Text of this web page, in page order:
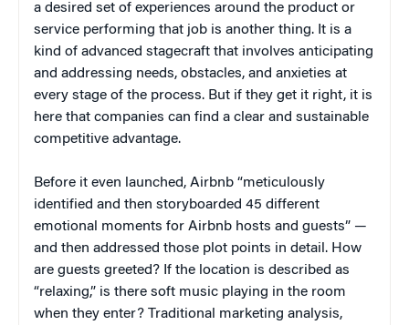
a desired set of experiences around the product or
service performing that job is another thing. It is a
kind of advanced stagecraft that involves anticipating
and addressing needs, obstacles, and anxieties at
every stage of the process. But if they get it right, it is
here that companies can find a clear and sustainable
competitive advantage.
Before it even launched, Airbnb “meticulously
identified and then storyboarded 45 different
emotional moments for Airbnb hosts and guests” —
and then addressed those plot points in detail. How
are guests greeted? If the location is described as
“relaxing,” is there soft music playing in the room
when they enter? Traditional marketing analysis,